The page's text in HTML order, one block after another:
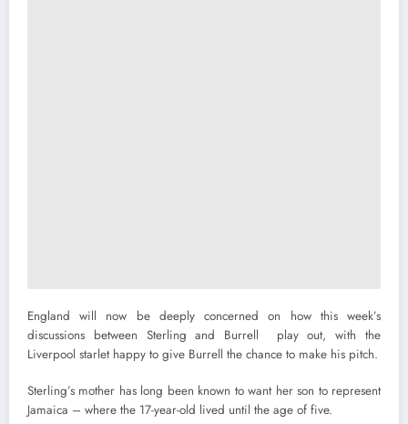
England will now be deeply concerned on how this week’s
discussions between Sterling and Burrell play out, with the
Liverpool starlet happy to give Burrell the chance to make his pitch.
Sterling’s mother has long been known to want her son to represent
Jamaica – where the 17-year-old lived until the age of five.